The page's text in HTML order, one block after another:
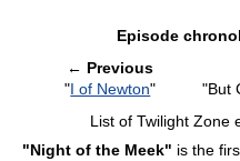
Episode
← Previous
"I of Newton"
"But
List of Twilight Zone
"Night of the Meek" is the